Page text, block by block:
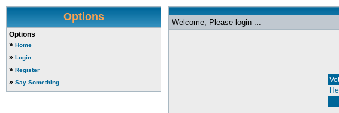
Options
Options
» Home
» Login
» Register
» Say Something
Welcome, Please login ...